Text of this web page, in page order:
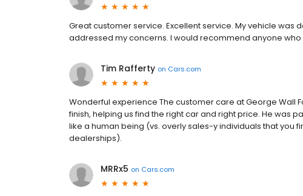
Great customer service. Excellent service. My vehicle was
addressed my concerns. I would recommend anyone who
Tim Rafferty on Cars.com
Wonderful experience The customer care at George Wall
finish, helping us find the right car and right price. He was
like a human being (vs. overly sales-y individuals that you
dealerships).
MRRx5 on Cars.com